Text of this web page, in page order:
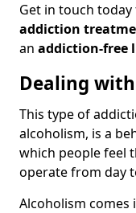
Get in touch
addiction
an addiction-free
Dealing
This type of
alcoholism, is a
which people feel
operate from day
Alcoholism comes